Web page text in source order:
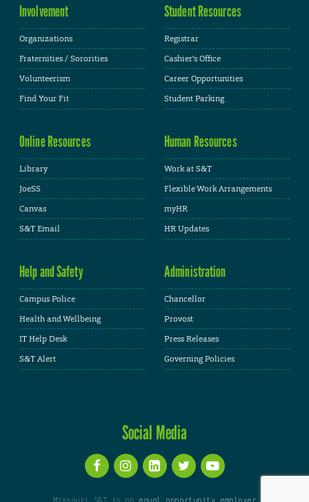
Involvement
Organizations
Fraternities / Sororities
Volunteerism
Find Your Fit
Student Resources
Registrar
Cashier's Office
Career Opportunities
Student Parking
Online Resources
Library
JoeSS
Canvas
S&T Email
Human Resources
Work at S&T
Flexible Work Arrangements
myHR
HR Updates
Help and Safety
Campus Police
Health and Wellbeing
IT Help Desk
S&T Alert
Administration
Chancellor
Provost
Press Releases
Governing Policies
Social Media
Missouri S&T is an equal opportunity employer